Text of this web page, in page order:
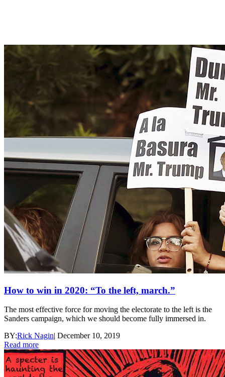
How to win in 2020: “To the left, march.”
The most effective force for moving the electorate to the left is the
Sanders campaign, which we should become fully immersed in.
BY:Rick Nagin| December 10, 2019
Read more